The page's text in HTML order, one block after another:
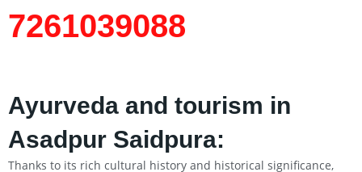
7261039088
Ayurveda and tourism in
Asadpur Saidpura:
Thanks to its rich cultural history and historical significance,